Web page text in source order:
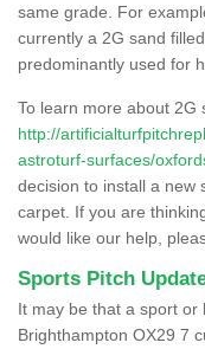
same grade. For
currently a 2G sand
predominantly used for
To learn more about 2G
http://
astroturf-surfaces/
decision to install a new
carpet. If you are
would like our help,
Sports Pitch
It may be that a sport or
Brighthampton OX29 7